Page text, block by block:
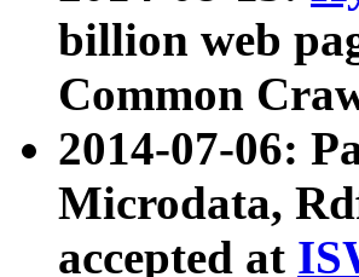
billion web
Common
2014-07-06:
Microdata,
accepted at